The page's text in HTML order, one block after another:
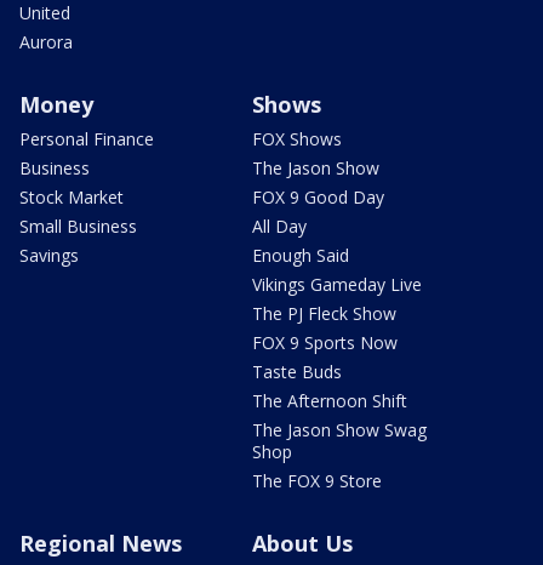
United
Aurora
Money
Personal Finance
Business
Stock Market
Small Business
Savings
Shows
FOX Shows
The Jason Show
FOX 9 Good Day
All Day
Enough Said
Vikings Gameday Live
The PJ Fleck Show
FOX 9 Sports Now
Taste Buds
The Afternoon Shift
The Jason Show Swag
Shop
The FOX 9 Store
Regional News About Us